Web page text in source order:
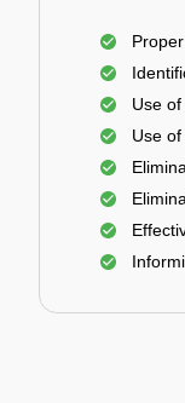
Use
Use